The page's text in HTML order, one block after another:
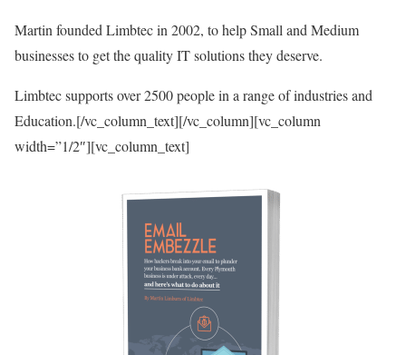
Martin founded Limbtec in 2002, to help Small and Medium
businesses to get the quality IT solutions they deserve.
Limbtec supports over 2500 people in a range of industries and
Education.[/vc_column_text][/vc_column][vc_column
width=”1/2″][vc_column_text]